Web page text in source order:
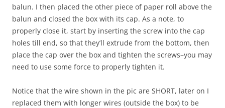
balun. I then placed the other piece of paper roll above the
balun and closed the box with its cap. As a note, to
properly close it, start by inserting the screw into the cap
holes till end, so that they’ll extrude from the bottom, then
place the cap over the box and tighten the screws–you may
need to use some force to properly tighten it.
Notice that the wire shown in the pic are SHORT, later on I
replaced them with longer wires (outside the box) to be